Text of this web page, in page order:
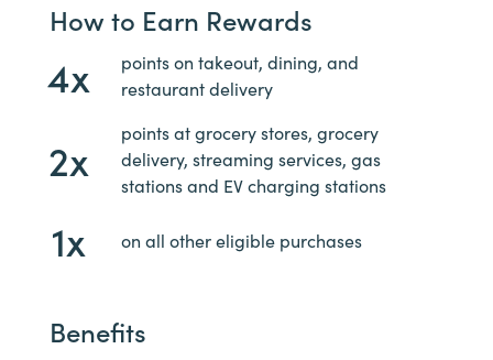
How to Earn Rewards
4x
points on takeout, dining, and
restaurant delivery
2x
points at grocery stores, grocery
delivery, streaming services, gas
stations and EV charging stations
1x on all other eligible purchases
Benefits